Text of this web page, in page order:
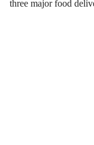
three major food